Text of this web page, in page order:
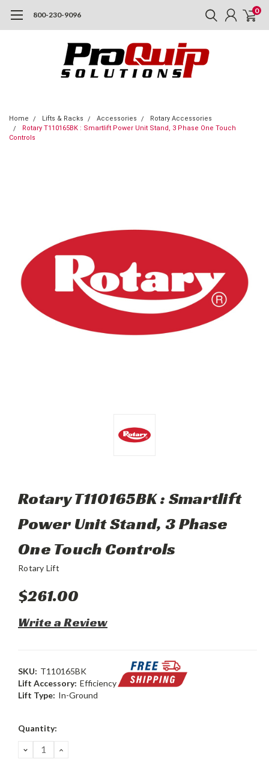
800-230-9096 0
Home Lifts & Racks Accessories
Rotary Accessories
Rotary T110165BK : Smartlift Power Unit Stand, 3 Phase One Touch
Controls
Rotary T110165BK : Smartlift
Power Unit Stand, 3 Phase
One Touch Controls
Rotary Lift
$261.00
Write a Review
SKU: T110165BK
Lift Accessory: Efficiency
Lift Type: In-Ground
Current
Quantity:
DECREASE
QUANTITY:
INCREASE